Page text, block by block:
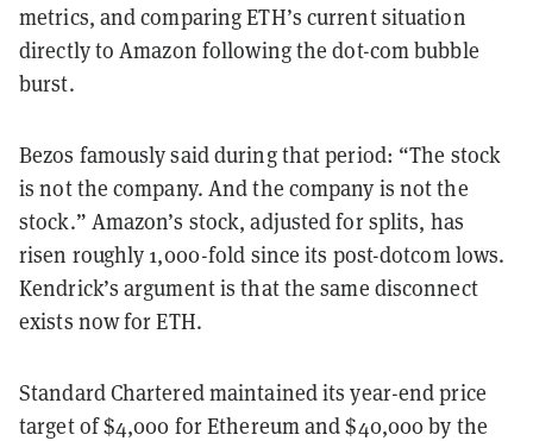
metrics, and comparing ETH’s current situation
directly to Amazon following the dot-com bubble
burst.
Bezos famously said during that period: “The stock
is not the company. And the company is not the
stock.” Amazon’s stock, adjusted for splits, has
risen roughly 1,000-fold since its post-dotcom lows.
Kendrick’s argument is that the same disconnect
exists now for ETH.
Standard Chartered maintained its year-end price
target of $4,000 for Ethereum and $40,000 by the